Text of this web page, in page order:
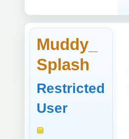
Muddy_
Splash
Restricted
User